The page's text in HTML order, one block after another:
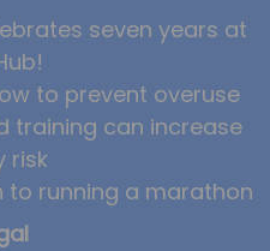
seven years at
to prevent overuse
training can increase
risk
to running a marathon